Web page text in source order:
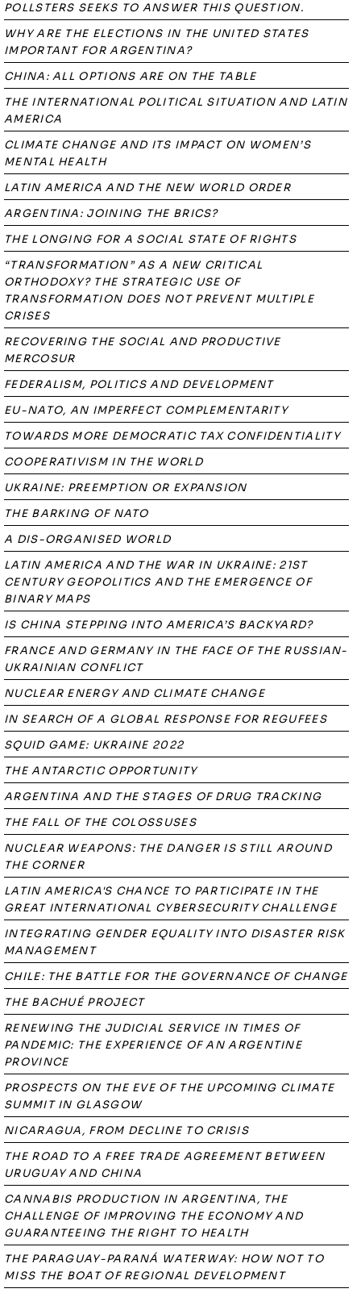
POLLSTERS SEEKS TO ANSWER THIS QUESTION.
WHY ARE THE ELECTIONS IN THE UNITED STATES
IMPORTANT FOR ARGENTINA?
CHINA: ALL OPTIONS ARE ON THE TABLE
THE INTERNATIONAL POLITICAL SITUATION AND LATIN
AMERICA
CLIMATE CHANGE AND ITS IMPACT ON WOMEN’S
MENTAL HEALTH
LATIN AMERICA AND THE NEW WORLD ORDER
ARGENTINA: JOINING THE BRICS?
THE LONGING FOR A SOCIAL STATE OF RIGHTS
“TRANSFORMATION” AS A NEW CRITICAL
ORTHODOXY? THE STRATEGIC USE OF
TRANSFORMATION DOES NOT PREVENT MULTIPLE
CRISES
RECOVERING THE SOCIAL AND PRODUCTIVE
MERCOSUR
FEDERALISM, POLITICS AND DEVELOPMENT
EU-NATO, AN IMPERFECT COMPLEMENTARITY
TOWARDS MORE DEMOCRATIC TAX CONFIDENTIALITY
COOPERATIVISM IN THE WORLD
UKRAINE: PREEMPTION OR EXPANSION
THE BARKING OF NATO
A DIS-ORGANISED WORLD
LATIN AMERICA AND THE WAR IN UKRAINE: 21ST
CENTURY GEOPOLITICS AND THE EMERGENCE OF
BINARY MAPS
IS CHINA STEPPING INTO AMERICA’S BACKYARD?
FRANCE AND GERMANY IN THE FACE OF THE RUSSIAN-
UKRAINIAN CONFLICT
NUCLEAR ENERGY AND CLIMATE CHANGE
IN SEARCH OF A GLOBAL RESPONSE FOR REGUFEES
SQUID GAME: UKRAINE 2022
THE ANTARCTIC OPPORTUNITY
ARGENTINA AND THE STAGES OF DRUG TRACKING
THE FALL OF THE COLOSSUSES
NUCLEAR WEAPONS: THE DANGER IS STILL AROUND
THE CORNER
LATIN AMERICA'S CHANCE TO PARTICIPATE IN THE
GREAT INTERNATIONAL CYBERSECURITY CHALLENGE
INTEGRATING GENDER EQUALITY INTO DISASTER RISK
MANAGEMENT
CHILE: THE BATTLE FOR THE GOVERNANCE OF CHANGE
THE BACHUÉ PROJECT
RENEWING THE JUDICIAL SERVICE IN TIMES OF
PANDEMIC: THE EXPERIENCE OF AN ARGENTINE
PROVINCE
PROSPECTS ON THE EVE OF THE UPCOMING CLIMATE
SUMMIT IN GLASGOW
NICARAGUA, FROM DECLINE TO CRISIS
THE ROAD TO A FREE TRADE AGREEMENT BETWEEN
URUGUAY AND CHINA
CANNABIS PRODUCTION IN ARGENTINA, THE
CHALLENGE OF IMPROVING THE ECONOMY AND
GUARANTEEING THE RIGHT TO HEALTH
THE PARAGUAY-PARANÁ WATERWAY: HOW NOT TO
MISS THE BOAT OF REGIONAL DEVELOPMENT